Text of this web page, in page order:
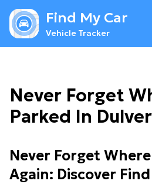
Find My Car
Vehicle Tracker
Never Forget
Parked In
Never Forget
Again: Discover